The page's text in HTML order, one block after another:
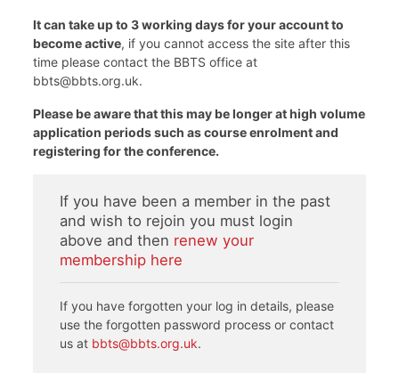
It can take up to 3 working days for your account to
become active, if you cannot access the site after this
time please contact the BBTS office at
bbts@bbts.org.uk.
Please be aware that this may be longer at high volume
application periods such as course enrolment and
registering for the conference.
If you have been a member in the past
and wish to rejoin you must login
above and then renew your
membership here
If you have forgotten your log in details, please
use the forgotten password process or contact
us at bbts@bbts.org.uk.